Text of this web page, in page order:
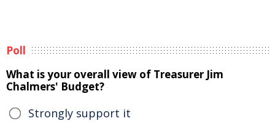
Poll
What is your overall view of Treasurer Jim
Chalmers' Budget?
Strongly support it